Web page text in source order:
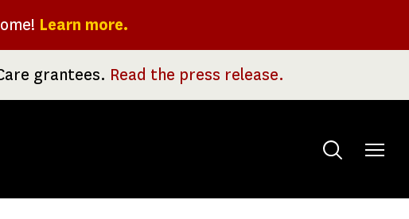
Learn more.
grantees. Read the press release.
Toggle